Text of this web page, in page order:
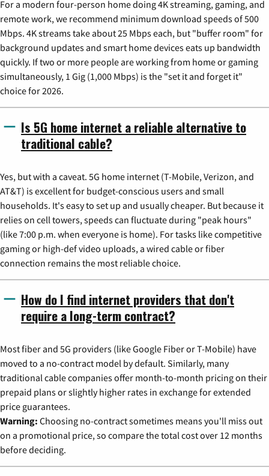
For a modern four-person home doing 4K streaming, gaming, and
remote work, we recommend minimum download speeds of 500
Mbps. 4K streams take about 25 Mbps each, but "buffer room" for
background updates and smart home devices eats up bandwidth
quickly. If two or more people are working from home or gaming
simultaneously, 1 Gig (1,000 Mbps) is the "set it and forget it"
choice for 2026.
Is 5G home internet a reliable alternative to
traditional cable?
Yes, but with a caveat. 5G home internet (T-Mobile, Verizon, and
AT&T) is excellent for budget-conscious users and small
households. It's easy to set up and usually cheaper. But because it
relies on cell towers, speeds can fluctuate during "peak hours"
(like 7:00 p.m. when everyone is home). For tasks like competitive
gaming or high-def video uploads, a wired cable or fiber
connection remains the most reliable choice.
How do I find internet providers that don't
require a long-term contract?
Most fiber and 5G providers (like Google Fiber or T-Mobile) have
moved to a no-contract model by default. Similarly, many
traditional cable companies offer month-to-month pricing on their
prepaid plans or slightly higher rates in exchange for extended
price guarantees.
Warning: Choosing no-contract sometimes means you'll miss out
on a promotional price, so compare the total cost over 12 months
before deciding.